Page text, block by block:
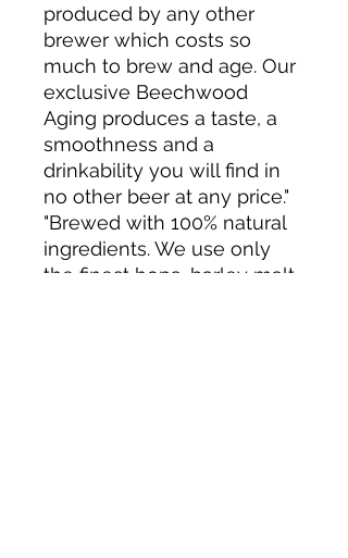
produced by any other
brewer which costs so
much to brew and age. Our
exclusive Beechwood
Aging produces a taste, a
smoothness and a
drinkability you will find in
no other beer at any price."
"Brewed with 100% natural
ingredients. We use only
the finest hops, barley malt,